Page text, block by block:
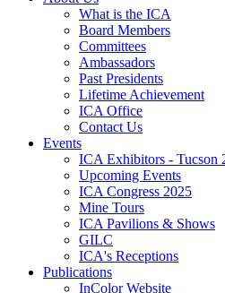
What is the ICA
Board Members
Committees
Ambassadors
Past Presidents
Lifetime Achievement
ICA Office
Contact Us
Events
ICA Exhibitors - Tucson
Upcoming Events
ICA Congress 2025
Mine Tours
ICA Pavilions & Shows
GILC
ICA's Receptions
Publications
InColor Website